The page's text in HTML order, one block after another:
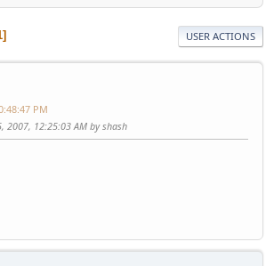
USER ACTIONS
PM
2007, 12:25:03 AM by shash